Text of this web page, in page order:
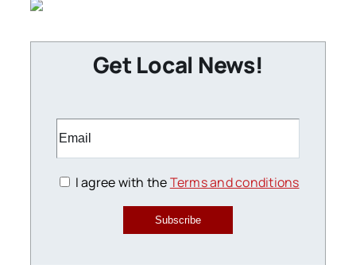
Get Local News!
I agree with theTerms and conditions
Subscribe